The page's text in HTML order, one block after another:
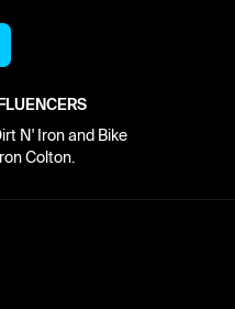
N' Iron and Bike
Colton.